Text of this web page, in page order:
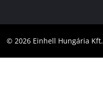
Accessibility Statement
Facebook
© 2026 Einhell Hungária Kft.